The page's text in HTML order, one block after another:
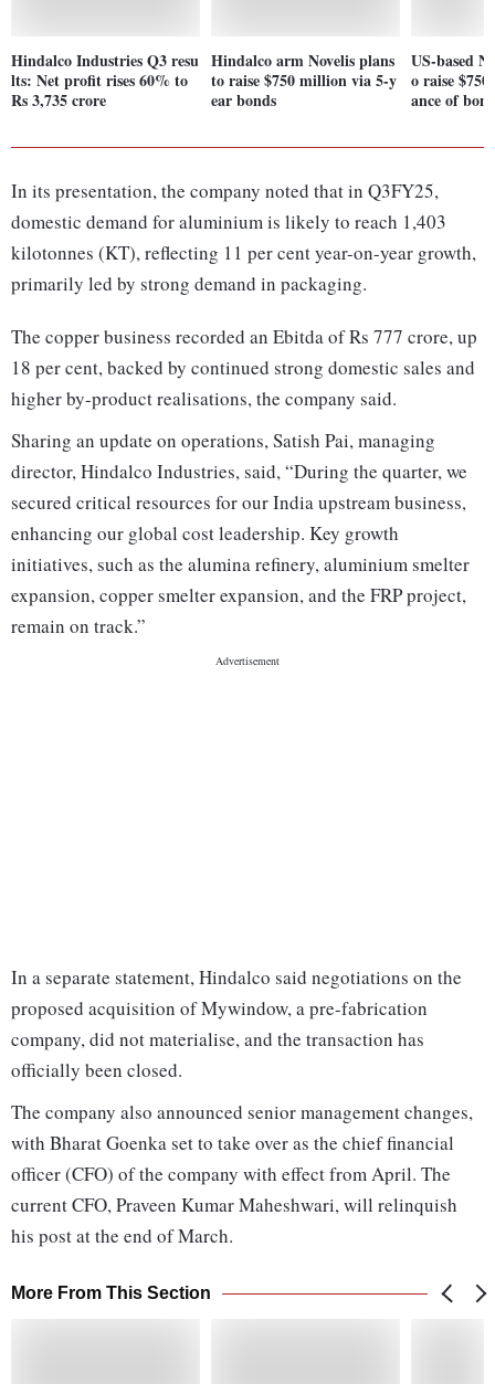
Hindalco Industries Q3 resu
lts: Net profit rises 60% to
Rs 3,735 crore
Hindalco arm Novelis plans
to raise $750 million via 5-y
ear bonds
US-based
o raise
ance of
In its presentation, the company noted that in Q3FY25,
domestic demand for aluminium is likely to reach 1,403
kilotonnes (KT), reflecting 11 per cent year-on-year growth,
primarily led by strong demand in packaging.
The copper business recorded an Ebitda of Rs 777 crore, up
18 per cent, backed by continued strong domestic sales and
higher by-product realisations, the company said.
Sharing an update on operations, Satish Pai, managing
director, Hindalco Industries, said, “During the quarter, we
secured critical resources for our India upstream business,
enhancing our global cost leadership. Key growth
initiatives, such as the alumina refinery, aluminium smelter
expansion, copper smelter expansion, and the FRP project,
remain on track.”
In a separate statement, Hindalco said negotiations on the
proposed acquisition of Mywindow, a pre-fabrication
company, did not materialise, and the transaction has
officially been closed.
The company also announced senior management changes,
with Bharat Goenka set to take over as the chief financial
officer (CFO) of the company with effect from April. The
current CFO, Praveen Kumar Maheshwari, will relinquish
his post at the end of March.
More From This Section